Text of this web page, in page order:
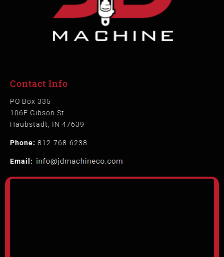
Contact Info
PO Box 335
106E Gibson St
Haubstadt, IN 47639
Phone: 812-768-6238
Email: